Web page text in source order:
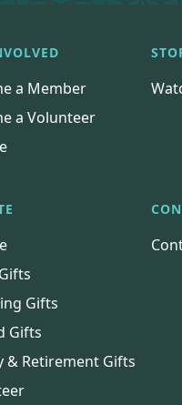
a Member
a Volunteer
Gifts
Gifts
& Retirement Gifts